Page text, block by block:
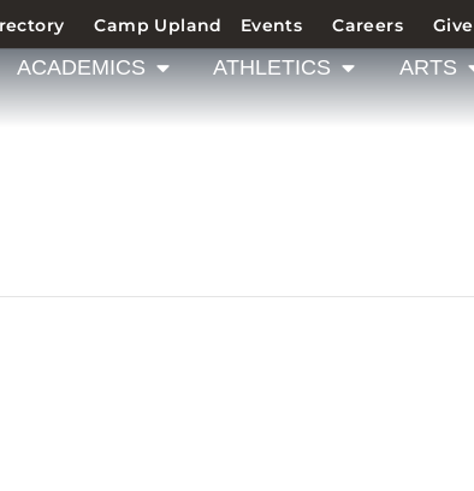
Camp Upland Events Careers Give
ACADEMICS ATHLETICS ARTS